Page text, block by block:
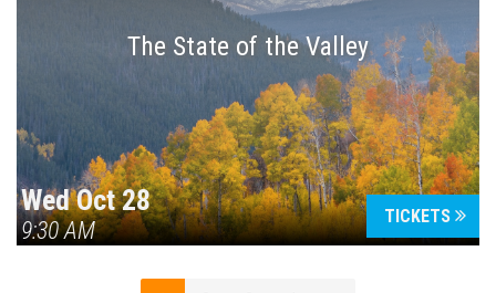
The State of the Valley
Wed Oct 28
9:30 AM
TICKETS